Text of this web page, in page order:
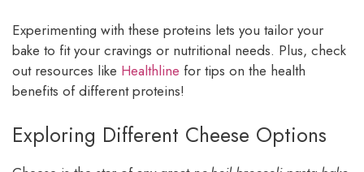
Experimenting with these proteins lets you tailor your
bake to fit your cravings or nutritional needs. Plus, check
out resources like Healthline for tips on the health
benefits of different proteins!
Exploring Different Cheese Options